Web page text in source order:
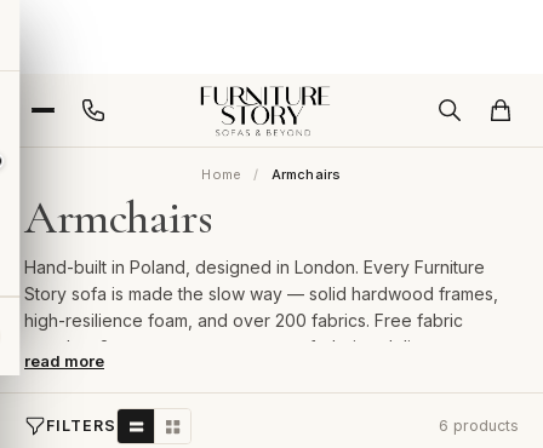
Home Armchairs
Armchairs
Hand-built in Poland, designed in London. Every Furniture
Story sofa is made the slow way — solid hardwood frames,
high-resilience foam, and over 200 fabrics. Free fabric
samples, 2-year guarantee, room-of-choice delivery.
read more
FILTERS 6 products